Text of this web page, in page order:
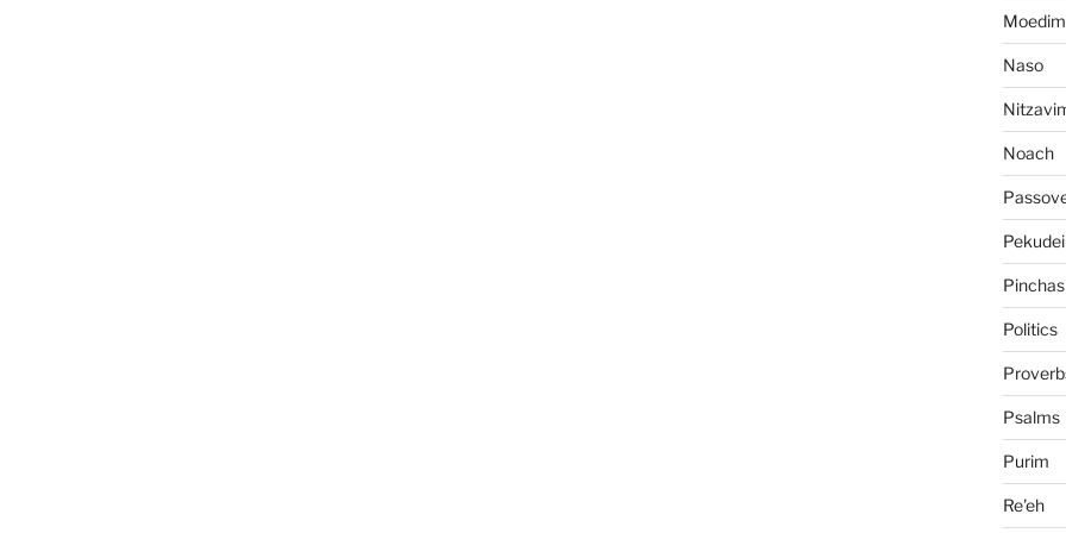
Moedim
Naso
Noach
Pekudei
Pinchas
Politics
Psalms
Purim
Re'eh